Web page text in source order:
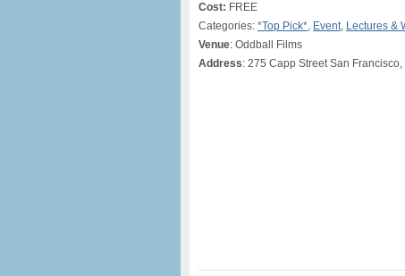
Cost: FREE
Categories: *Top Pick*, Event, Lectures &
Venue: Oddball Films
Address: 275 Capp Street San Francisco,